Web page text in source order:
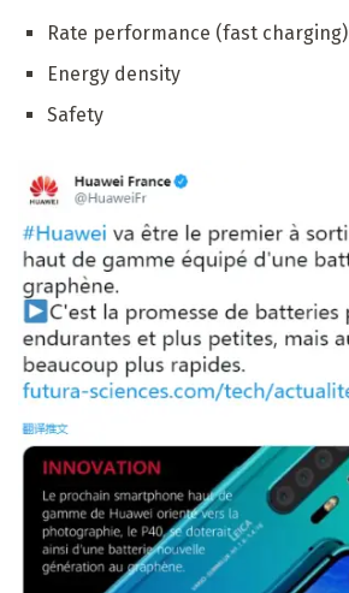
Rate performance (fast charging)
Energy density
Safety